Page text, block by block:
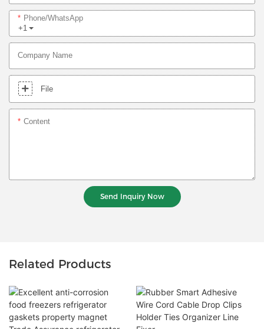
+1
Phone/whatsApp
Company Name
File
Content
Send Inquiry Now
Related Products